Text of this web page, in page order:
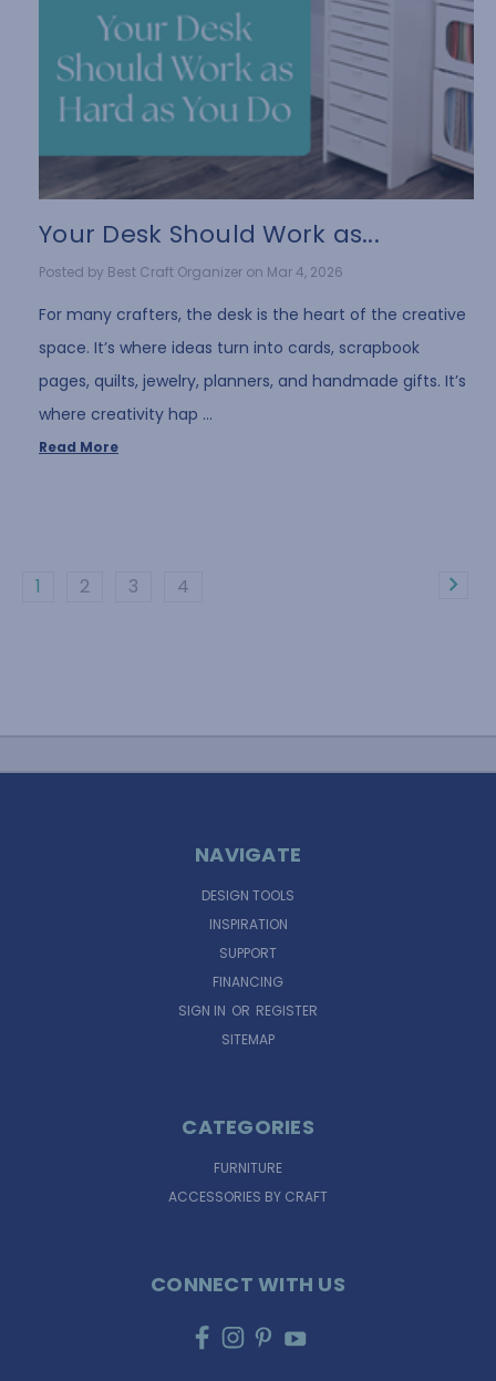
Your Desk Should Work as...
Posted by Best Craft Organizer on Mar 4, 2026
For many crafters, the desk is the heart of the creative
space. It’s where ideas turn into cards, scrapbook
pages, quilts, jewelry, planners, and handmade gifts. It’s
where creativity hap …
Read More
1 2 3 4
NAVIGATE
DESIGN TOOLS
INSPIRATION
SUPPORT
FINANCING
SIGN IN OR REGISTER
SITEMAP
CATEGORIES
FURNITURE
ACCESSORIES BY CRAFT
CONNECT WITH US